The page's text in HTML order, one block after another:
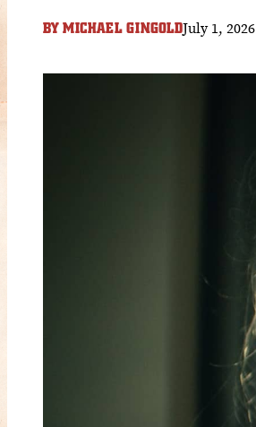
BY MICHAEL GINGOLDJuly 1, 2026